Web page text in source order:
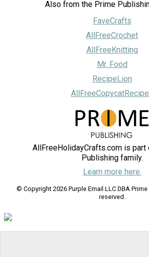
Also from the Prime
FaveCrafts
AllFreeCrochet
AllFreeKnitting
Mr. Food
RecipeLion
AllFreeHolidayCrafts.com is part
Publishing family.
Learn more here.
© Copyright 2026 Purple Email LLC DBA
reserved.